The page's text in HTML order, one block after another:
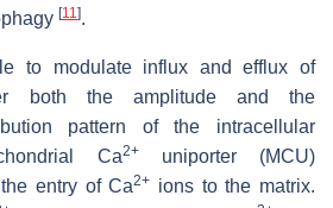
[11].
to modulate influx and efflux of
both the amplitude and the
pattern of the intracellular
Ca2+uniporter (MCU)
entry of Ca2+ ions to the matrix.